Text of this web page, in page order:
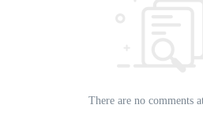
There are no comments